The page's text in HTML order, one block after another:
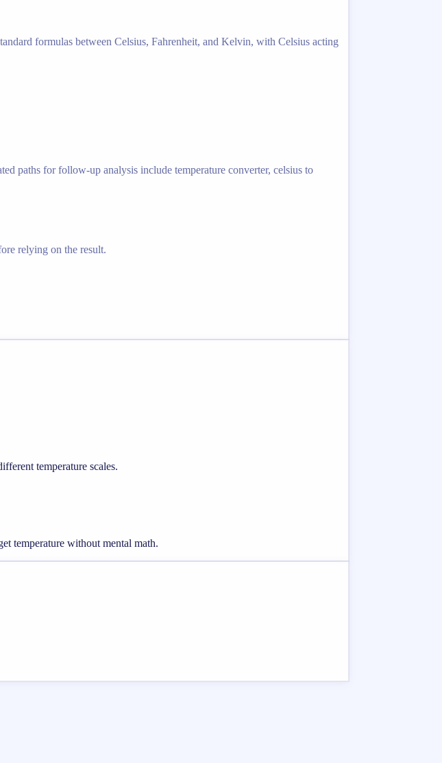
formulas between Celsius, Fahrenheit, and Kelvin, with Celsius acting
paths for follow-up analysis include temperature converter, celsius to
relying on the result.
temperature scales.
temperature without mental math.